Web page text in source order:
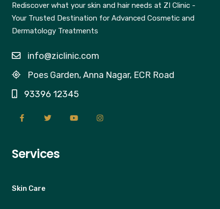
Rediscover what your skin and hair needs at ZI Clinic -
Your Trusted Destination for Advanced Cosmetic and
Dermatology Treatments
info@ziclinic.com
Poes Garden, Anna Nagar, ECR Road
93396 12345
Services
Skin Care